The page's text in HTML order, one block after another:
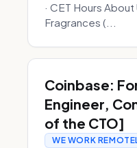
· CET Hours
Fragrances (...
Coinbase:
Engineer,
of the CTO]
WE WORK